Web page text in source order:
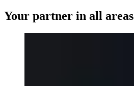
Your partner in all areas